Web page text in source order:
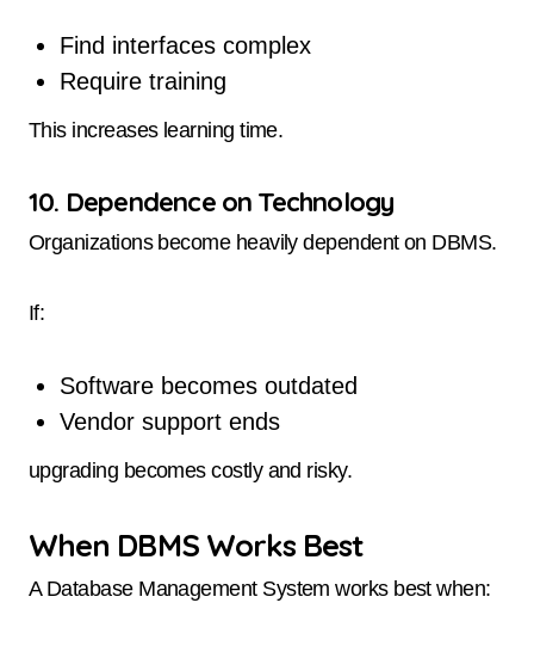
Find interfaces complex
Require training
This increases learning time.
10. Dependence on Technology
Organizations become heavily dependent on DBMS.
If:
Software becomes outdated
Vendor support ends
upgrading becomes costly and risky.
When DBMS Works Best
A Database Management System works best when: